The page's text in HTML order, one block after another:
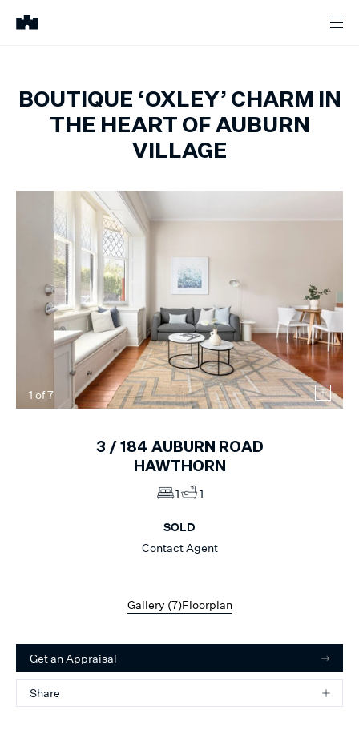
BOUTIQUE ‘OXLEY’ CHARM IN
THE HEART OF AUBURN
VILLAGE
1 of7
3 / 184 AUBURN ROAD
HAWTHORN
1 1
SOLD
Contact Agent
Gallery (7)Floorplan
Get an Appraisal
Share